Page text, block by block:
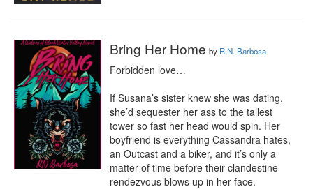
Bring Her Home by R.N. Barbosa
Forbidden love…
If Susana’s sister knew she was dating,
she’d sequester her ass to the tallest
tower so fast her head would spin. Her
boyfriend is everything Cassandra hates,
an Outcast and a biker, and it’s only a
matter of time before their clandestine
rendezvous blows up in her face.